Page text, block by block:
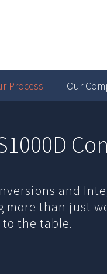
Process Our
and
than just
the table.